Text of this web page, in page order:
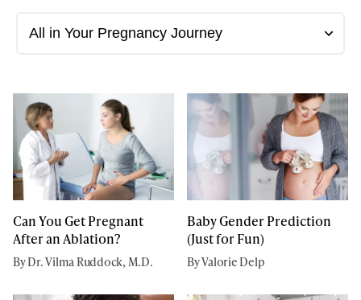
Can You Get Pregnant
After an Ablation?
By Dr. Vilma Ruddock, M.D.
Baby Gender Prediction
(Just for Fun)
By Valorie Delp